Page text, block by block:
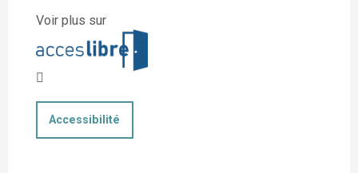
Voir plus sur
Accessibilité